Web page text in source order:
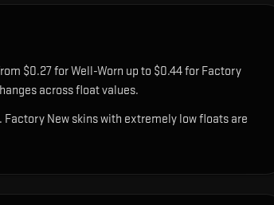
$0.27 for Well-Worn up to $0.44 for Factory
across float values.
Factory New skins with extremely low floats are